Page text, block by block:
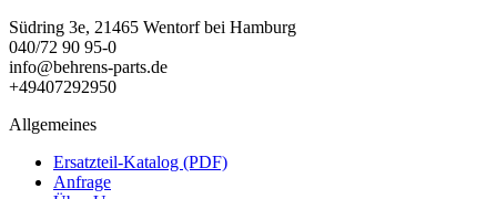
Südring 3e, 21465 Wentorf bei Hamburg
040/72 90 95-0
info@behrens-parts.de
+49407292950
Allgemeines
Ersatzteil-Katalog (PDF)
Anfrage